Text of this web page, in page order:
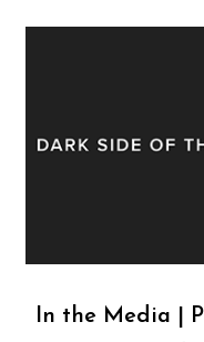
In the Media |